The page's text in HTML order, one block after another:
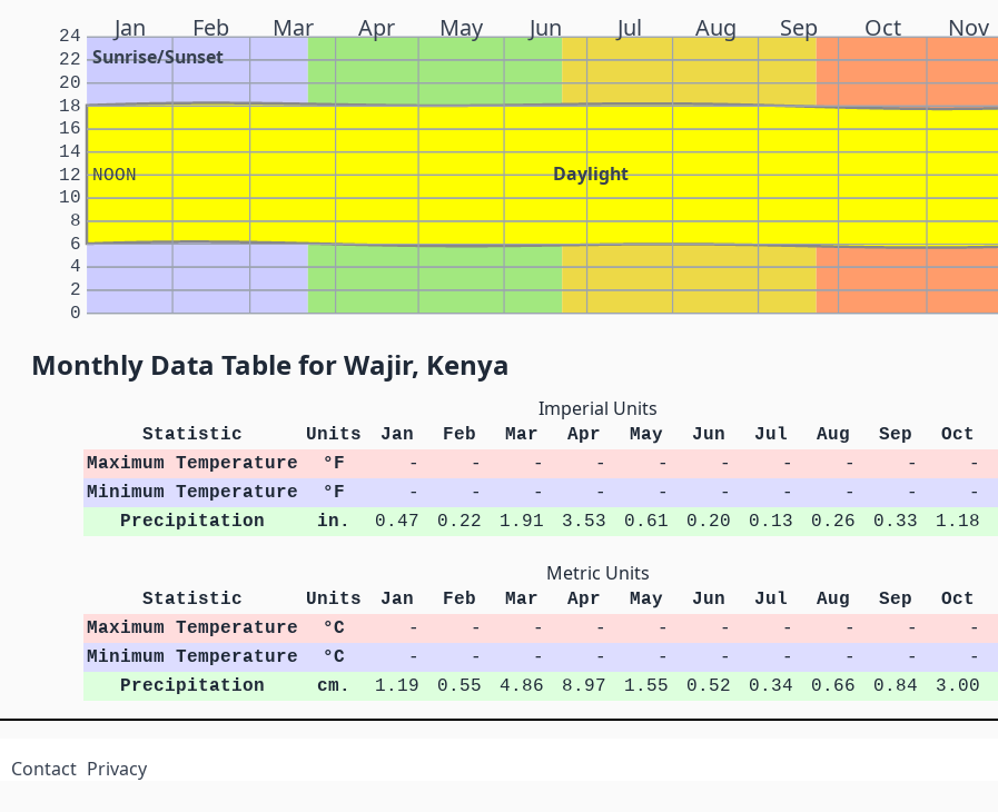
Jan Feb Mar Apr May Jun Jul Aug Sep Oct Nov
Sunrise/Sunset
Daylight
NOON
0
2
4
6
8
10
12
14
16
18
20
22
24
Monthly Data Table for Wajir, Kenya
Imperial Units
Statistic Units Jan Feb Mar Apr May Jun Jul Aug Sep Oct
Maximum Temperature
°F - - - - - - - - - -
Minimum Temperature
°F - - - - - - - - - -
Precipitation
in. 0.47 0.22 1.91 3.53 0.61 0.20 0.13 0.26 0.33 1.18
Metric Units
Statistic Units Jan Feb Mar Apr May Jun Jul Aug Sep Oct
Maximum Temperature
°C - - - - - - - - - -
Minimum Temperature
°C - - - - - - - - - -
Precipitation
cm. 1.19 0.55 4.86 8.97 1.55 0.52 0.34 0.66 0.84 3.00
Contact Privacy